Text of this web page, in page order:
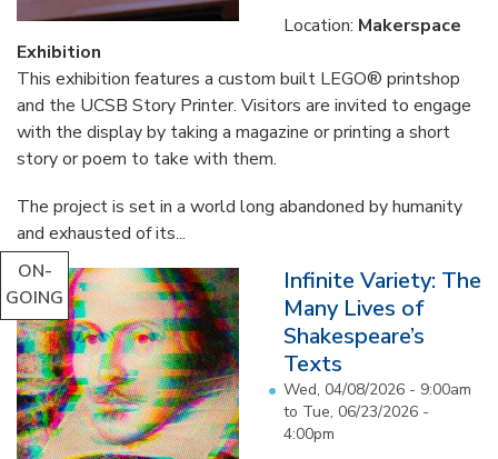
Location: Makerspace
Exhibition
This exhibition features a custom built LEGO® printshop
and the UCSB Story Printer. Visitors are invited to engage
with the display by taking a magazine or printing a short
story or poem to take with them.
The project is set in a world long abandoned by humanity
and exhausted of its...
ON-
GOING
Infinite Variety: The
Many Lives of
Shakespeare’s
Texts
Wed, 04/08/2026 - 9:00am
to Tue, 06/23/2026 -
4:00pm